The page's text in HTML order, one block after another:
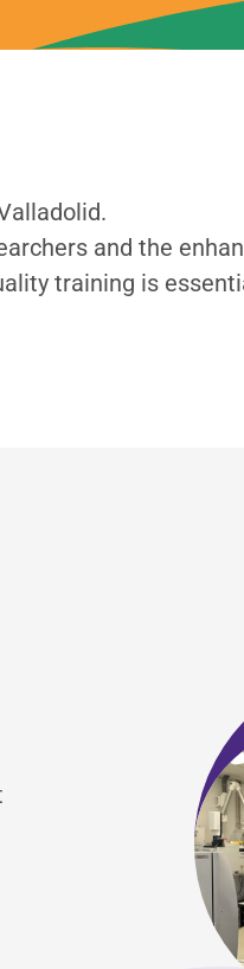
and the
training is